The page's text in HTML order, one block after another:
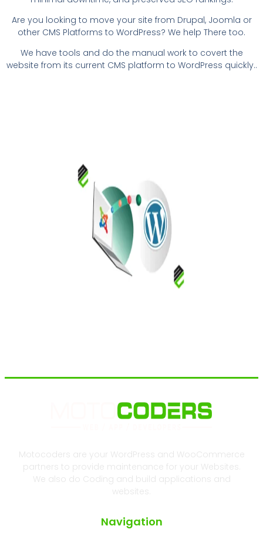
Are you looking to move your site from Drupal, Joomla or
other CMS Platforms to WordPress? We help There too.
We have tools and do the manual work to covert the
website from its current CMS platform to WordPress quickly..
Motocoders are your WordPress and WooCommerce
partners to provide maintenance for your Websites.
We also do Coding and build applications and
websites.
Navigation